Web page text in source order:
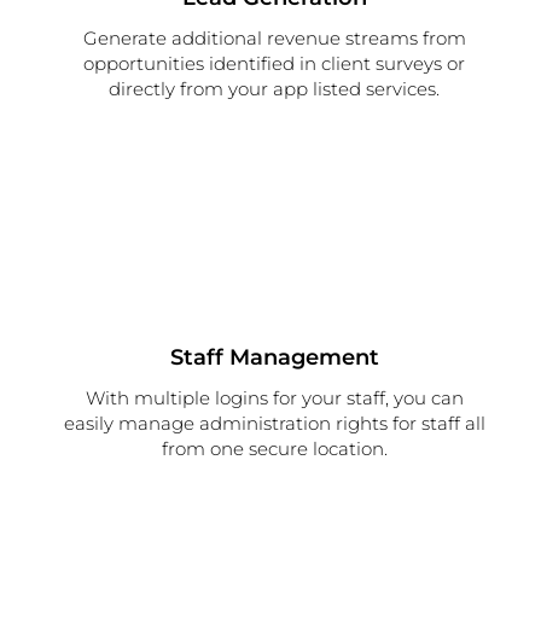
Generate additional revenue streams from
opportunities identified in client surveys or
directly from your app listed services.
Staff Management
With multiple logins for your staff, you can
easily manage administration rights for staff all
from one secure location.